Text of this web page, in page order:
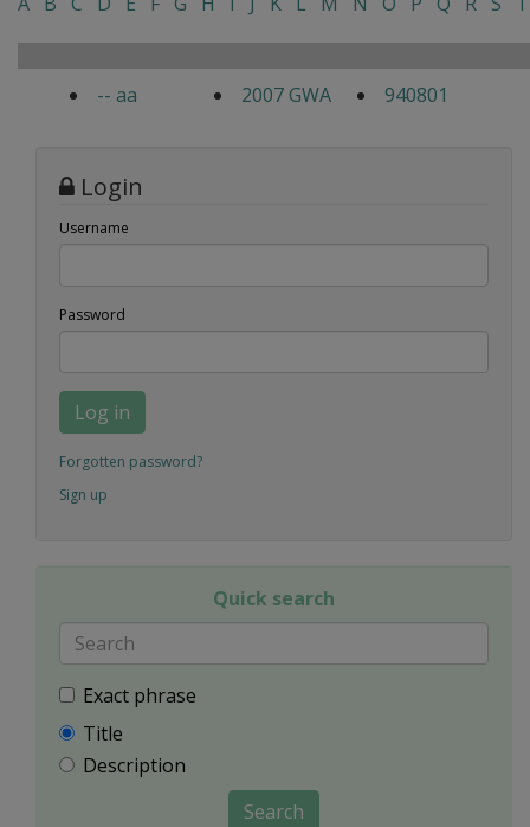
-- aa 2007 GWA 940801
Login
Username
Password
Log in
Forgotten password?
Sign up
Quick search
Exact phrase
Title
Description
Search